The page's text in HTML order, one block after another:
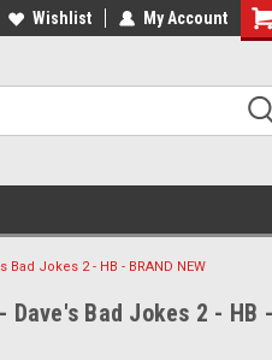
Shipping on orders over €20
Wishlist My Account
Bad Jokes 2 - HB - BRAND NEW
Dave's Bad Jokes 2 - HB -